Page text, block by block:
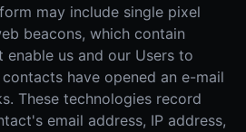
may include single pixel
beacons, which contain
us and our Users to
have opened an e-mail
These technologies record
email address, IP address,